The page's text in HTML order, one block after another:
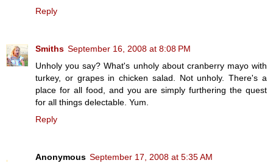
Reply
Smiths September 16, 2008 at 8:08 PM
Unholy you say? What's unholy about cranberry mayo with
turkey, or grapes in chicken salad. Not unholy. There's a
place for all food, and you are simply furthering the quest
for all things delectable. Yum.
Reply
Anonymous September 17, 2008 at 5:35 AM